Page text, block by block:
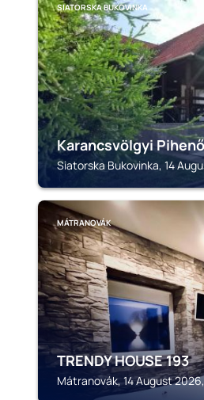
SIATORSKA BUKOVINKA
Karancsvölgyi
Siatorska Bukovinka, 14
MÁTRANOVÁK
TRENDY HOUSE 193
Mátranovák, 14 August